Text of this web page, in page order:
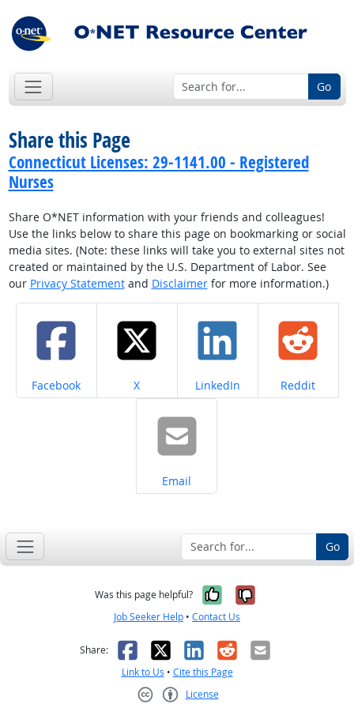
Go
Share this Page
Connecticut Licenses: 29-1141.00 - Registered
Nurses
Share O*NET information with your friends and colleagues!
Use the links below to share this page on bookmarking or social
media sites. (Note: these links will take you to external sites not
created or maintained by the U.S. Department of Labor. See
our Privacy Statementand Disclaimerfor more information.)
Share on
Facebook Share on
X Share on
LinkedIn Share on
Reddit
Share on
Email
Go
Was this page helpful? Yes, it was
No, it was
Job Seeker Help • Contact Us
Share: Facebook
X LinkedIn
RedditEmail
Link to Us • Cite this Page
License